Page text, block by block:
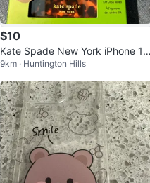
$10
Kate Spade New York iPhone 15
Pro MagSafe Case - Tortoiseshel
l
9km · Huntington Hills